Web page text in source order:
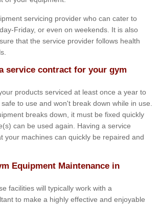
servicing provider who can cater to
Friday, or even on weekends. It is also
that the service provider follows health
service contract for your gym
products serviced at least once a year to
to use and won't break down while in use.
breaks down, it must be fixed quickly
can be used again. Having a service
your machines can quickly be repaired and
Equipment Maintenance in
facilities will typically work with a
to make a highly effective and enjoyable